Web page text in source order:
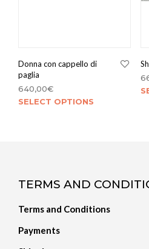
Donna con cappello di
paglia
640,00€
SELECT OPTIONS
TERMS AND
Terms and Conditions
Payments